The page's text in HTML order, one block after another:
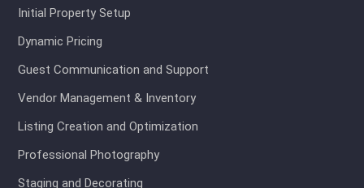
Initial Property Setup
Dynamic Pricing
Guest Communication and Support
Vendor Management & Inventory
Listing Creation and Optimization
Professional Photography
Staging and Decorating